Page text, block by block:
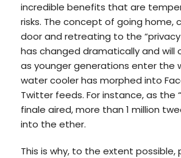
incredible benefits that are
risks. The concept of going home,
door and retreating to the “privacy
has changed dramatically and will
as younger generations enter the
water cooler has morphed into
Twitter feeds. For instance, as the
finale aired, more than 1 million
into the ether.
This is why, to the extent possible,